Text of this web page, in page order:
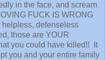
in the face, and scream
FUCK IS WRONG
defenseless
those are YOUR
you could have killed!! It
you and your entire family